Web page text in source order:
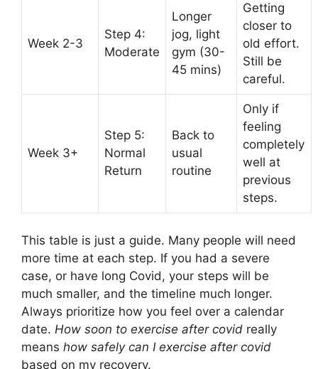
Week 2-3
Step 4:
Moderate
Longer
jog, light
gym (30-
45 mins)
Getting
closer to
old effort.
Still be
careful.
Week 3+
Step 5:
Normal
Return
Back to
usual
routine
Only if
feeling
completely
well at
previous
steps.
This table is just a guide. Many people will need
more time at each step. If you had a severe
case, or have long Covid, your steps will be
much smaller, and the timeline much longer.
Always prioritize how you feel over a calendar
date. How soon to exercise after covid really
means how safely can I exercise after covid
based on my recovery.